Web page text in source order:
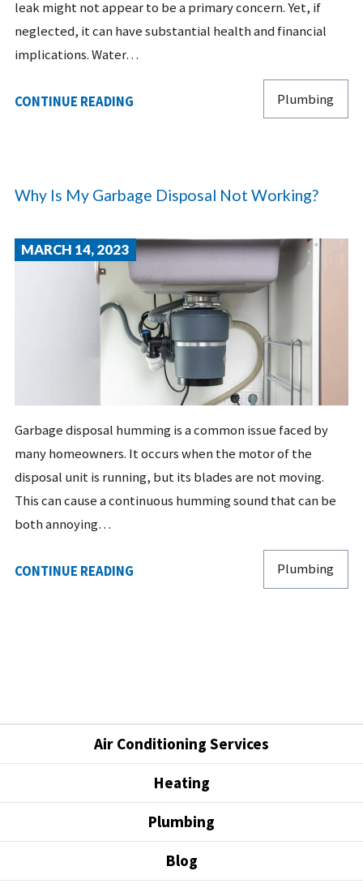
leak might not appear to be a primary concern. Yet, if
neglected, it can have substantial health and financial
implications. Water…
CONTINUE READING Plumbing
Why Is My Garbage Disposal Not Working?
MARCH 14, 2023
Garbage disposal humming is a common issue faced by
many homeowners. It occurs when the motor of the
disposal unit is running, but its blades are not moving.
This can cause a continuous humming sound that can be
both annoying…
CONTINUE READING Plumbing
Air Conditioning Services
Heating
Plumbing
Blog